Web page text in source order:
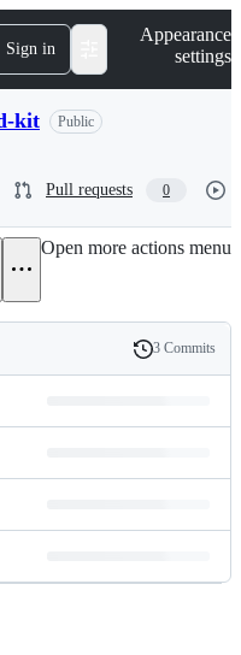
Sign in
Appearance
settings
kit Public
Pull requests 0
Open more actions menu
History
3 Commits